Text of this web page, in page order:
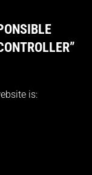
is: